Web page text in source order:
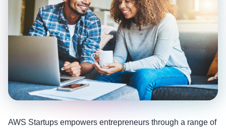
AWS Startups empowers entrepreneurs through a range of